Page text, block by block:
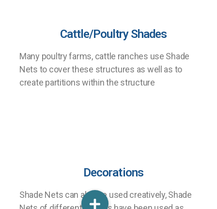
Cattle/Poultry Shades
Many poultry farms, cattle ranches use Shade
Nets to cover these structures as well as to
create partitions within the structure
Decorations
Shade Nets can also be used creatively, Shade